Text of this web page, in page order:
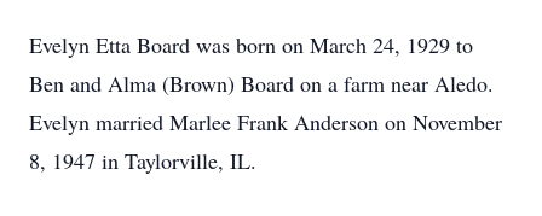
Evelyn Etta Board was born on March 24, 1929 to
Ben and Alma (Brown) Board on a farm near Aledo.
Evelyn married Marlee Frank Anderson on November
8, 1947 in Taylorville, IL.